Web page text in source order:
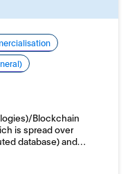
Blockchain
is spread over
database) and…